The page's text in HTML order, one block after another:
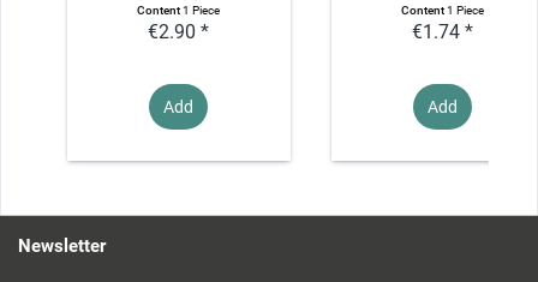
Content1 Piece
€2.90 *
Add
Content1 Piece
€1.74 *
Add
Newsletter